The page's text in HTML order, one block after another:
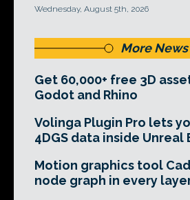
Wednesday, August 5th, 2026
More News
Get 60,000+ free 3D
Godot and Rhino
Volinga Plugin Pro lets
4DGS data inside Unreal
Motion graphics tool
node graph in every